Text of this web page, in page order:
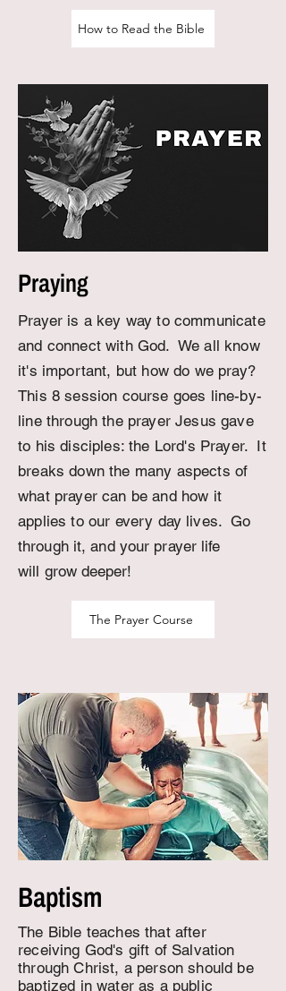
How to Read the Bible
Praying
Prayer is a key way to communicate
and connect with God. We all know
it's important, but how do we pray?
This 8 session course goes line-by-
line through the prayer Jesus gave
to his disciples: the Lord's Prayer. It
breaks down the many aspects of
what prayer can be and how it
applies to our every day lives. Go
through it, and your prayer life
will grow deeper!
The Prayer Course
Baptism
The Bible teaches that after
receiving God's gift of Salvation
through Christ, a person should be
baptized in water as a public